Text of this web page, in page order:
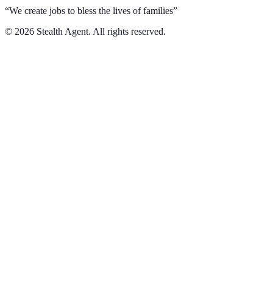
“We create jobs to bless the lives of families”
© 2026 Stealth Agent. All rights reserved.